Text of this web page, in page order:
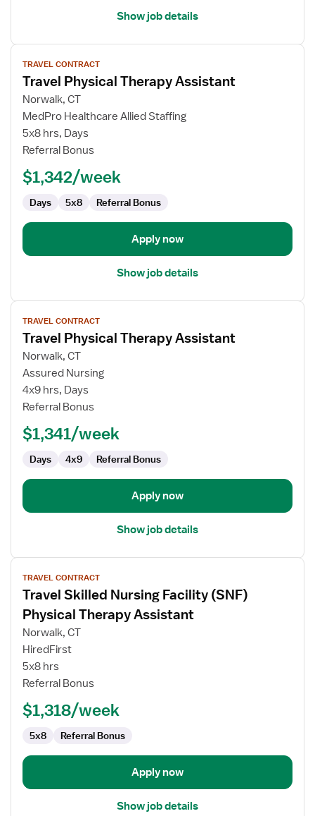
Show job details
View
job
details
for
Travel
Physical
Therapy
TRAVEL CONTRACT
Travel Physical Therapy Assistant
Norwalk, CT
MedPro Healthcare Allied Staffing
5x8 hrs, Days
Referral Bonus
$1,342/week
Days 5x8 Referral Bonus
Apply now
Show job details
View
job
details
for
Travel
Physical
Therapy
TRAVEL CONTRACT
Travel Physical Therapy Assistant
Norwalk, CT
Assured Nursing
4x9 hrs, Days
Referral Bonus
$1,341/week
Days 4x9 Referral Bonus
Apply now
Show job details
View
job
details
for
Travel
Skilled
Facility
(SNF)
Physical
Therapy
Assistant
TRAVEL CONTRACT
Travel Skilled Nursing Facility (SNF)
Physical Therapy Assistant
Norwalk, CT
HiredFirst
5x8 hrs
Referral Bonus
$1,318/week
5x8 Referral Bonus
Apply now
Show job details